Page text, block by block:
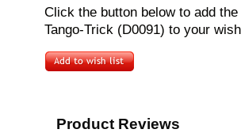
Click the button below to add
Tango-Trick (D0091) to your
Product Reviews